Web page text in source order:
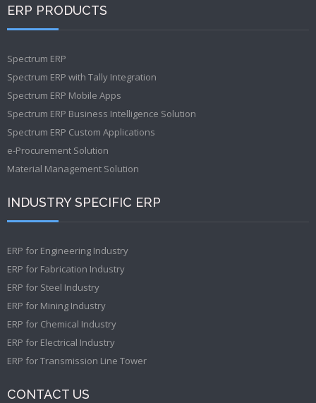
ERP PRODUCTS
Spectrum ERP
Spectrum ERP with Tally Integration
Spectrum ERP Mobile Apps
Spectrum ERP Business Intelligence Solution
Spectrum ERP Custom Applications
e-Procurement Solution
Material Management Solution
INDUSTRY SPECIFIC ERP
ERP for Engineering Industry
ERP for Fabrication Industry
ERP for Steel Industry
ERP for Mining Industry
ERP for Chemical Industry
ERP for Electrical Industry
ERP for Transmission Line Tower
CONTACT US